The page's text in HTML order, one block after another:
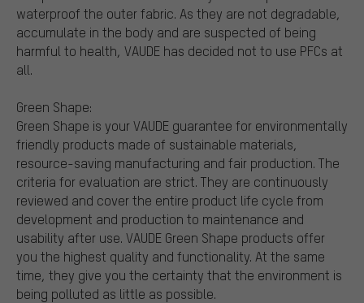
waterproof the outer fabric. As they are not degradable,
accumulate in the body and are suspected of being
harmful to health, VAUDE has decided not to use PFCs at
all.
Green Shape:
Green Shape is your VAUDE guarantee for environmentally
friendly products made of sustainable materials,
resource-saving manufacturing and fair production. The
criteria for evaluation are strict. They are continuously
reviewed and cover the entire product life cycle from
development and production to maintenance and
usability after use. VAUDE Green Shape products offer
you the highest quality and functionality. At the same
time, they give you the certainty that the environment is
being polluted as little as possible.